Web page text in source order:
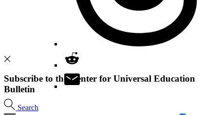
Search
Subscribe to the Center for Universal Education
Bulletin